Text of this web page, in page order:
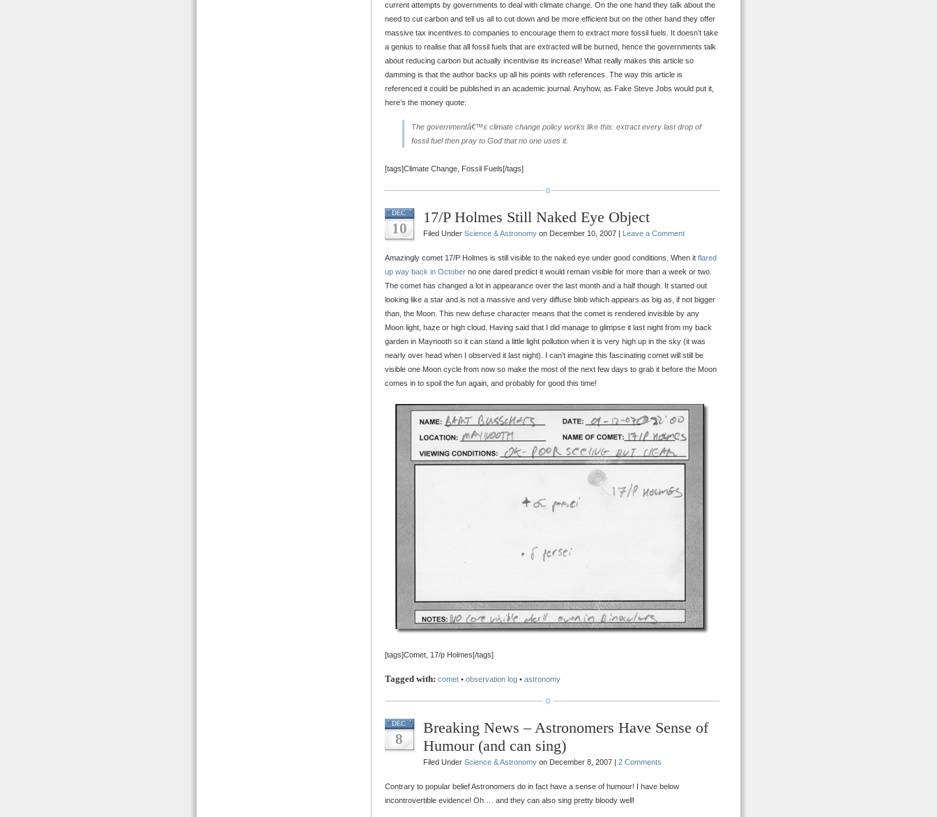
current attempts by governments to deal with climate change. On the one hand they talk about the
need to cut carbon and tell us all to cut down and be more efficient but on the other hand they offer
massive tax incentives to companies to encourage them to extract more fossil fuels. It doesn’t take
a genius to realise that all fossil fuels that are extracted will be burned, hence the governments talk
about reducing carbon but actually incentivise its increase! What really makes this article so
damming is that the author backs up all his points with references. The way this article is
referenced it could be published in an academic journal. Anyhow, as Fake Steve Jobs would put it,
here’s the money quote:
The governmentâ€™s climate change policy works like this: extract every last drop of
fossil fuel then pray to God that no one uses it.
[tags]Climate Change, Fossil Fuels[/tags]
DEC
10
17/P Holmes Still Naked Eye Object
Filed Under Science & Astronomy on December 10, 2007 | Leave a Comment
Amazingly comet 17/P Holmes is still visible to the naked eye under good conditions. When it flared
up way back in October no one dared predict it would remain visible for more than a week or two.
The comet has changed a lot in appearance over the last month and a half though. It started out
looking like a star and is not a massive and very diffuse blob which appears as big as, if not bigger
than, the Moon. This new defuse character means that the comet is rendered invisible by any
Moon light, haze or high cloud. Having said that I did manage to glimpse it last night from my back
garden in Maynooth so it can stand a little light pollution when it is very high up in the sky (it was
nearly over head when I observed it last night). I can’t imagine this fascinating comet will still be
visible one Moon cycle from now so make the most of the next few days to grab it before the Moon
comes in to spoil the fun again, and probably for good this time!
[tags]Comet, 17/p Holmes[/tags]
Tagged with: comet • observation log • astronomy
DEC
8
Breaking News – Astronomers Have Sense of
Humour (and can sing)
Filed Under Science & Astronomy on December 8, 2007 | 2 Comments
Contrary to popular belief Astronomers do in fact have a sense of humour! I have below
incontrovertible evidence! Oh … and they can also sing pretty bloody well!